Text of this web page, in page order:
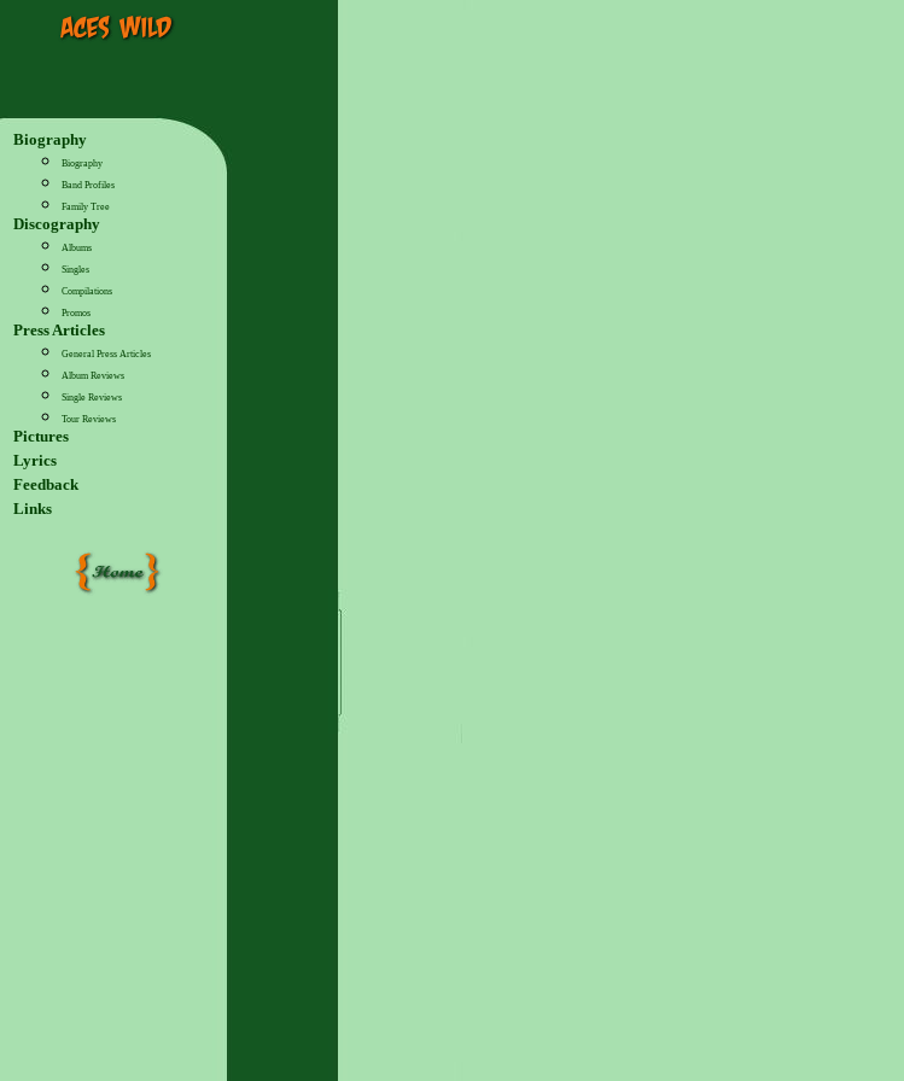
Biography
Biography
Band Profiles
Family Tree
Discography
Albums
Singles
Compilations
Promos
Press Articles
General Press Articles
Album Reviews
Single Reviews
Tour Reviews
Pictures
Lyrics
Feedback
Links